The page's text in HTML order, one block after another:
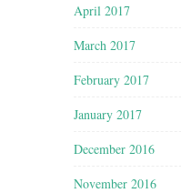
April 2017
March 2017
February 2017
January 2017
December 2016
November 2016